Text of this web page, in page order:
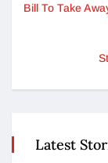
Bill To Take
Latest